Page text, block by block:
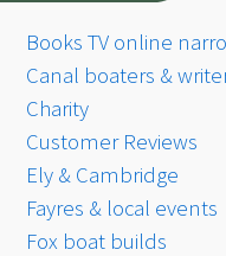
Books TV online
Canal boaters &
Charity
Customer Reviews
Ely & Cambridge
Fayres & local events
Fox boat builds